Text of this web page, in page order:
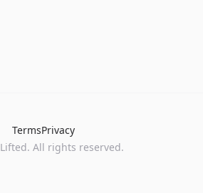
TermsPrivacy
Lifted. All rights reserved.